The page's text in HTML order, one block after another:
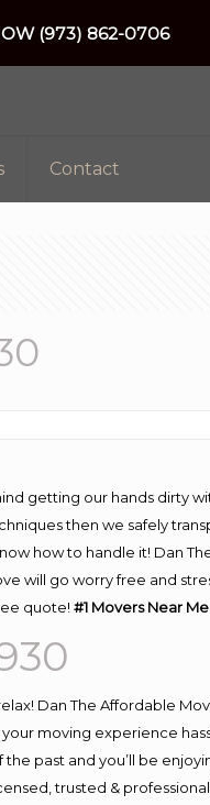
Contact
getting our hands dirty
then we safely
how to handle it! Dan
will go worry free and
quote!#1 Movers Near
Dan The Affordable
moving experience
past and you’ll be
trusted &
(973) 862-0706